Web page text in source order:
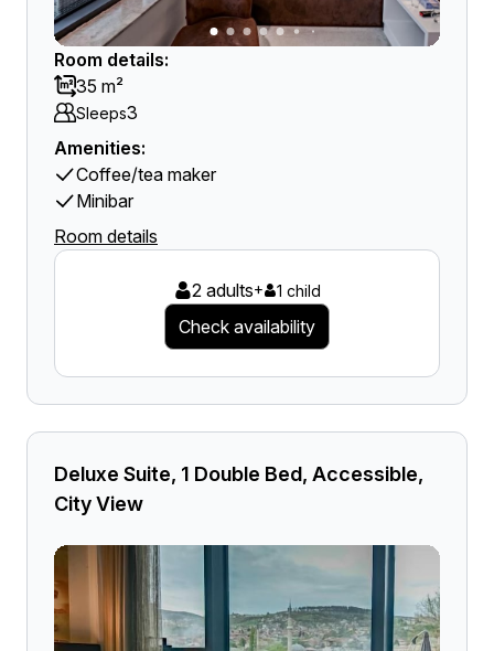
Room details:
35 m²
Sleeps3
Amenities:
Coffee/tea maker
Minibar
Room details
2 adults+ 1 child
Check availability
Deluxe Suite, 1 Double Bed, Accessible,
City View